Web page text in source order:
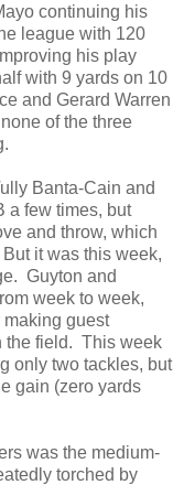
continuing his
league with 120
his play
with 9 yards on 10
and Gerard Warren
of the three
Banta-Cain and
a few times, but
and throw, which
it was this week,
Guyton and
week to week,
guest
the field. This week
only two tackles, but
gain (zero yards
was the medium-
torched by